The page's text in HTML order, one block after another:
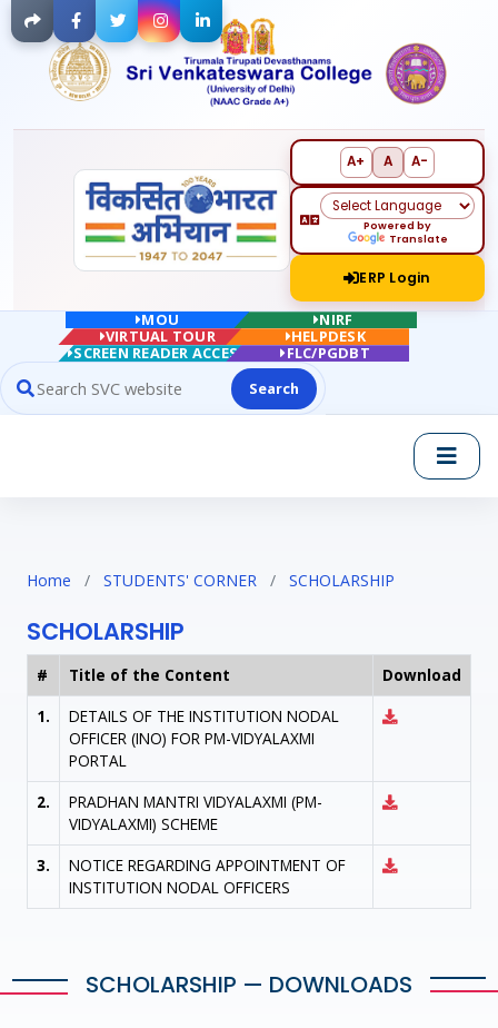
Facebook
TwitterInstagram
LinkedIn
A+ A A-
Powered by
Translate
ERP Login
MOU
NIRF
VIRTUAL TOUR
HELPDESK
SCREEN READER ACCESS
FLC/PGDBT
Search website contents Search
Home / STUDENTS' CORNER / SCHOLARSHIP
SCHOLARSHIP
# Title of the Content
Download
1.
DETAILS OF THE INSTITUTION NODAL
OFFICER (INO) FOR PM-VIDYALAXMI
PORTAL
2.
PRADHAN MANTRI VIDYALAXMI (PM-
VIDYALAXMI) SCHEME
3.
NOTICE REGARDING APPOINTMENT OF
INSTITUTION NODAL OFFICERS
SCHOLARSHIP — DOWNLOADS